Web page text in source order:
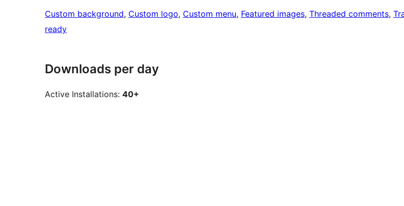
Custom background, Custom logo, Custom menu, Featured images, Threaded comments,
ready
Downloads per day
Active Installations: 40+